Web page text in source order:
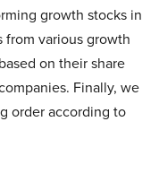
growth stocks in
various growth
on their share
Finally, we
order according to